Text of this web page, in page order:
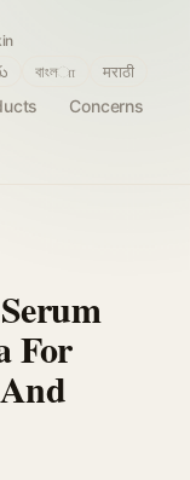
Concerns
বাংলா मराठी
For